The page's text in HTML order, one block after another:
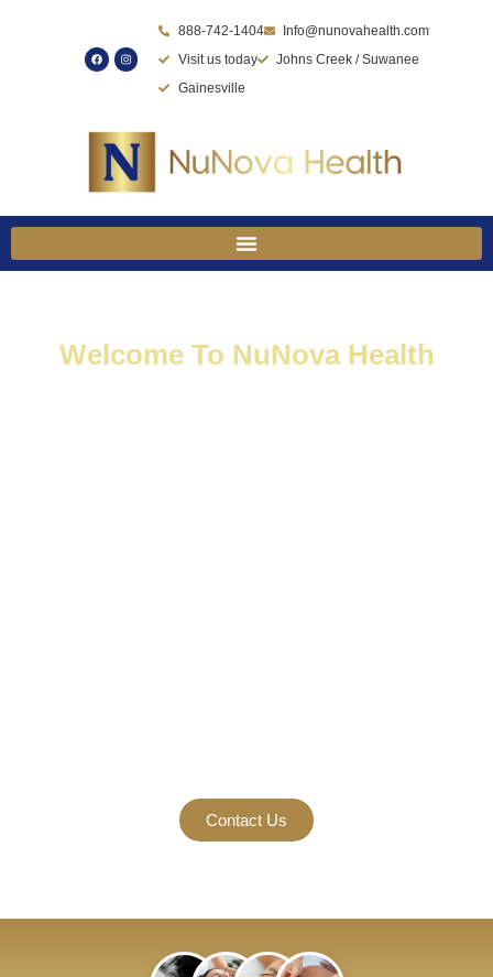
888-742-1404
Info@nunovahealth.com
Visit us today
Johns Creek / Suwanee
Gainesville
Welcome To NuNova Health
Contact Us